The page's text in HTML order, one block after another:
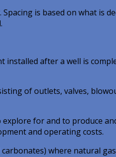
is based on what is
after a well is
of outlets, valves,
for and to produce
and operating costs.
where natural